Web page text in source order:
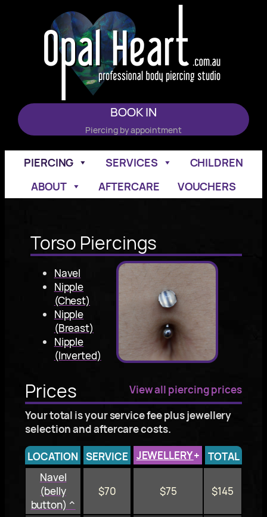
BOOK IN
Piercing by appointment
PIERCING SERVICES
CHILDREN
ABOUT
AFTERCARE VOUCHERS
Torso Piercings
Navel
Nipple
(Chest)
Nipple
(Breast)
Nipple
(Inverted)
View all piercing prices
Prices
Your total is your service fee plus jewellery
selection and aftercare costs.
LOCATION SERVICE JEWELLERY+
TOTAL
Navel
(belly
button) ^
$70 $75 $145